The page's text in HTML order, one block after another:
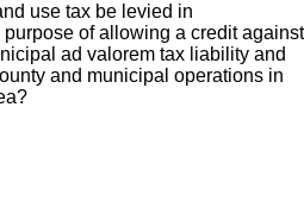
use tax be levied in
purpose of allowing a credit against
ad valorem tax liability and
and municipal operations in